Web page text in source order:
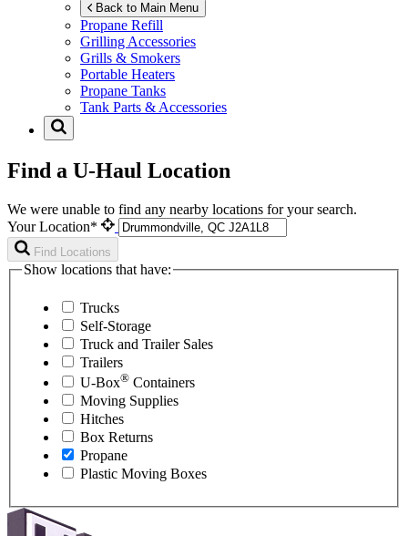
Back to Main Menu
Propane Refill
Grilling Accessories
Grills & Smokers
Portable Heaters
Propane Tanks
Tank Parts & Accessories
Find a U-Haul Location
We were unable to find any nearby locations for your search.
Your Location*
Find Locations
Show locations that have:
Trucks
Self-Storage
Truck and Trailer Sales
Trailers
U-Box® Containers
Moving Supplies
Hitches
Box Returns
Propane
Plastic Moving Boxes